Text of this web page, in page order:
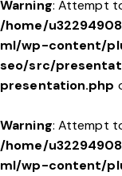
Warning: Attempt
/home/
ml/wp-content/
seo/src/
presentation.php
Warning: Attempt
/home/
ml/wp-content/